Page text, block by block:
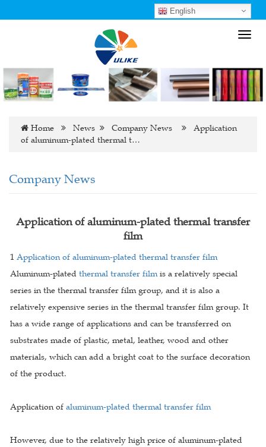
English
Home News Company News
Application
of aluminum-plated thermal t…
Company News
Application of aluminum-plated thermal transfer
film
1 Application of aluminum-plated thermal transfer film
Aluminum-plated thermal transfer filmis a relatively special
series in the thermal transfer film group, and it is also a
relatively expensive series in the thermal transfer film group. It
has a wide range of applications and can be transferred on
substrates made of plastic, metal, leather, wood and other
materials, which can add a bright coat to the surface decoration
of the product.
Application of aluminum-plated thermal transfer film
However, due to the relatively high price of aluminum-plated